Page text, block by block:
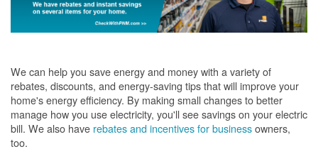
We can help you save energy and money with a variety of
rebates, discounts, and energy-saving tips that will improve your
home's energy efficiency. By making small changes to better
manage how you use electricity, you'll see savings on your electric
bill. We also have rebates and incentives for businessowners,
too.